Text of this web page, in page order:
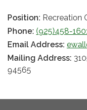
Position: Recreation
Phone: (925)458-
Email Address:
Mailing Address:
94565